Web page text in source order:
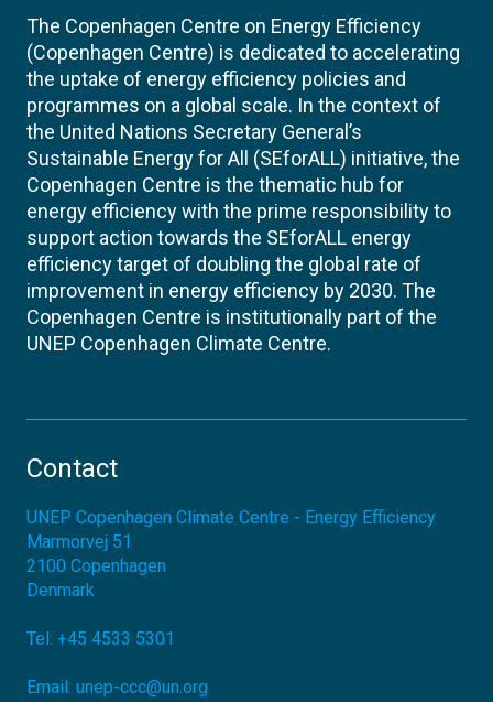
The Copenhagen Centre on Energy Efficiency
(Copenhagen Centre) is dedicated to accelerating
the uptake of energy efficiency policies and
programmes on a global scale. In the context of
the United Nations Secretary General’s
Sustainable Energy for All (SEforALL) initiative, the
Copenhagen Centre is the thematic hub for
energy efficiency with the prime responsibility to
support action towards the SEforALL energy
efficiency target of doubling the global rate of
improvement in energy efficiency by 2030. The
Copenhagen Centre is institutionally part of the
UNEP Copenhagen Climate Centre.
Contact
UNEP Copenhagen Climate Centre - Energy Efficiency
Marmorvej 51
2100 Copenhagen
Denmark
Tel: +45 4533 5301
Email: unep-ccc@un.org